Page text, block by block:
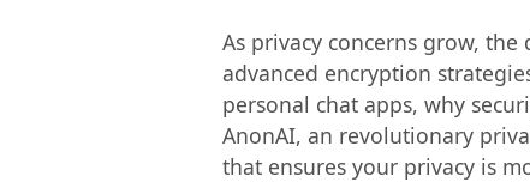
As privacy concerns grow,
advanced encryption
personal chat apps, why
AnonAI, an revolutionary
that ensures your privacy is